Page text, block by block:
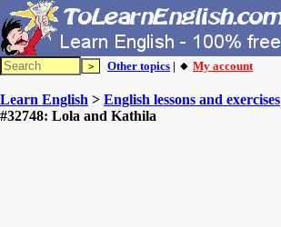
Other topics | 🔸 My account
Learn English > English lessons and exercises
#32748: Lola and Kathila